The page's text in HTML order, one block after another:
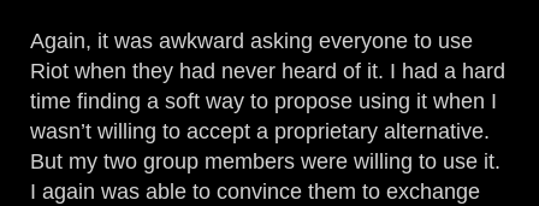
Again, it was awkward asking everyone to use
Riot when they had never heard of it. I had a hard
time finding a soft way to propose using it when I
wasn’t willing to accept a proprietary alternative.
But my two group members were willing to use it.
I again was able to convince them to exchange